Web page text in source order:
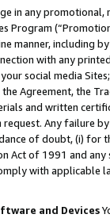
in any
Program
manner, including
with any
social media
Agreement, the
and written
Any failure
of doubt, (i) for
Act of 1991 and
with
and Devices